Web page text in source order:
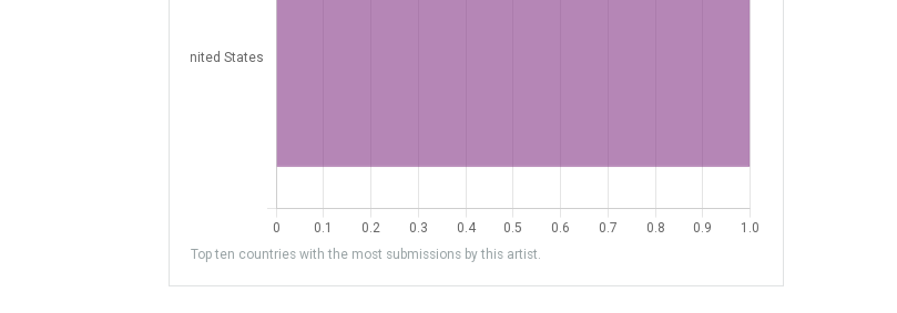
Top ten countries with the most submissions by this artist.